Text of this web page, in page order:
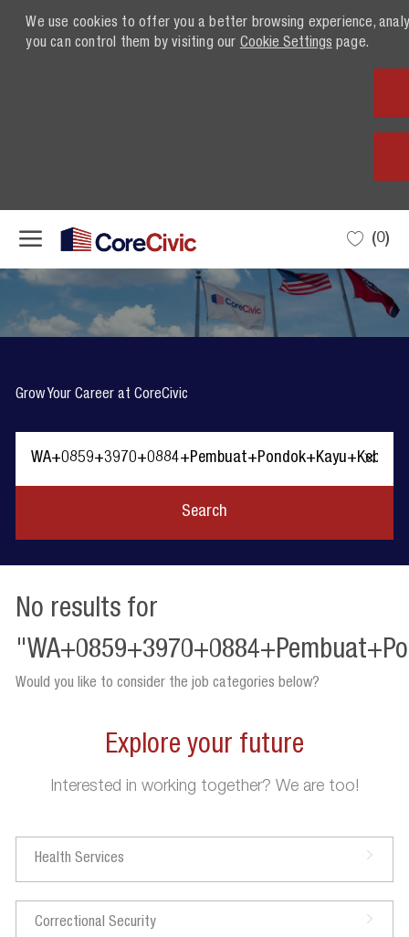
We use cookies to offer you a better browsing experience,
you can control them by visiting our Cookie Settings page.
(0)
-
Grow Your Career at CoreCivic
Search
No results for
Would you like to consider the job categories below?
Explore your future
Interested in working together? We are too!
Health Services
Correctional Security